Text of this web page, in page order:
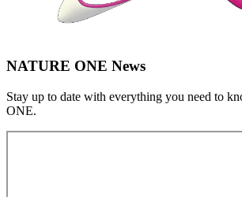
NATURE ONE News
Stay up to date with everything you need to
ONE.